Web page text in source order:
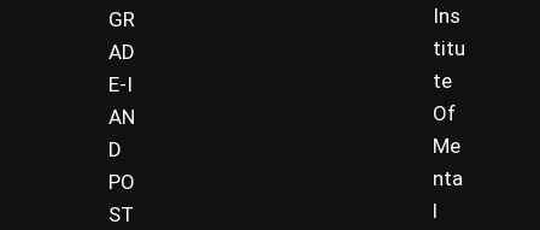
GR
AD
E-I
AN
D
PO
ST
Ins
titu
te
Of
Me
nta
l